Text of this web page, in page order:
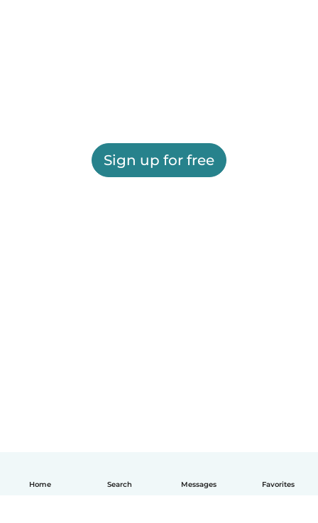
Home Search Messages Favorites
Sign up for free